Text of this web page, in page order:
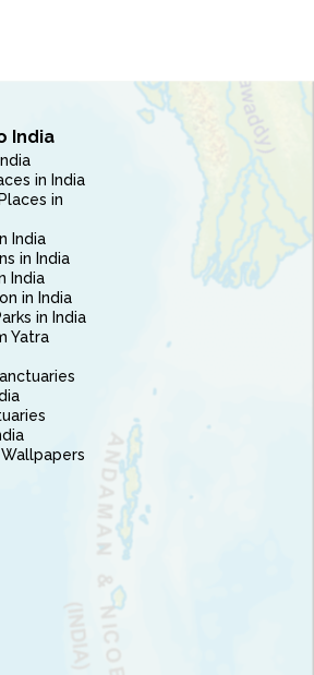
India
in India
in
India
in India
India
in India
in India
Yatra